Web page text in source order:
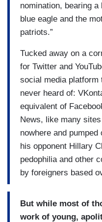
nomination, bearing
blue eagle and the
patriots.”
Tucked away on a
for Twitter and
social media platform
never heard of:
equivalent of
News, like many
nowhere and
his opponent Hillary
pedophilia and other
by foreigners based
But while most of
work of young,